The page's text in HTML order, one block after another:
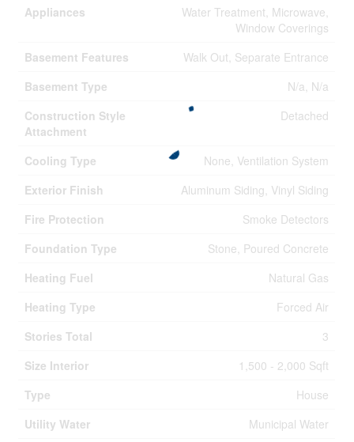
Appliances
Water Treatment, Microwave,
Window Coverings
Basement Features
Walk Out, Separate Entrance
Basement Type
N/a, N/a
Construction Style
Attachment
Detached
Cooling Type
None, Ventilation System
Exterior Finish
Aluminum Siding, Vinyl Siding
Fire Protection
Smoke Detectors
Foundation Type
Stone, Poured Concrete
Heating Fuel
Natural Gas
Heating Type
Forced Air
Stories Total
3
Size Interior
1,500 - 2,000 Sqft
Type
House
Utility Water
Municipal Water